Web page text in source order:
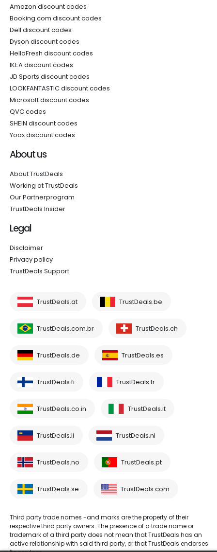
Amazon discount codes
Booking.com discount codes
Dell discount codes
Dyson discount codes
HelloFresh discount codes
IKEA discount codes
JD Sports discount codes
LOOKFANTASTIC discount codes
Microsoft discount codes
QVC codes
SHEIN discount codes
Yoox discount codes
About us
About TrustDeals
Working at TrustDeals
Our Partnerprogram
TrustDeals Insider
Legal
Disclaimer
Privacy policy
TrustDeals Support
TrustDeals.at TrustDeals.be
TrustDeals.com.br TrustDeals.ch
TrustDeals.de TrustDeals.es
TrustDeals.fi TrustDeals.fr
TrustDeals.co.in TrustDeals.it
TrustDeals.li TrustDeals.nl
TrustDeals.no TrustDeals.pt
TrustDeals.se TrustDeals.com
Third party trade names -and marks are the property of their
respective third party owners. The presence of a trade name or
trademark of a third party does not mean that TrustDeals has an
active relationship with said third party, or that TrustDeals endorses